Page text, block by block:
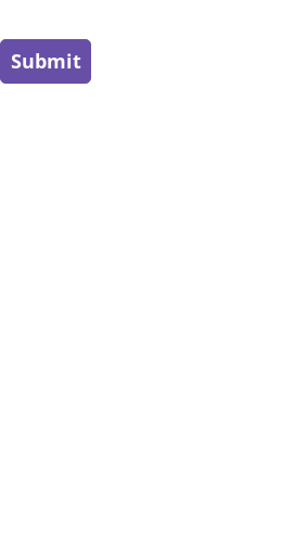
Submit